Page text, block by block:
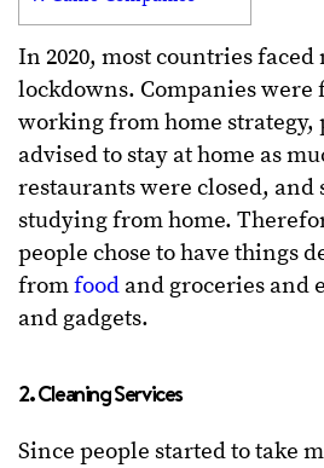
In 2020, most countries
lockdowns. Companies were
working from home strategy,
advised to stay at home as
restaurants were closed, and
studying from home.
people chose to have things
fromfood and groceries and
and gadgets.
2. Cleaning Services
Since people started to take